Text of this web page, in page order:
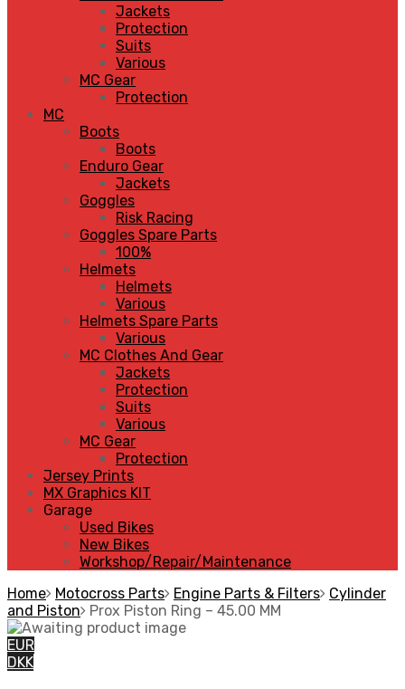
Jackets
Protection
Suits
Various
MC Gear
Protection
MC
Boots
Boots
Enduro Gear
Jackets
Goggles
Risk Racing
Goggles Spare Parts
100%
Helmets
Helmets
Various
Helmets Spare Parts
Various
MC Clothes And Gear
Jackets
Protection
Suits
Various
MC Gear
Protection
Jersey Prints
MX Graphics KIT
Garage
Used Bikes
New Bikes
Workshop/Repair/Maintenance
Home Motocross Parts Engine Parts & Filters Cylinder
and Piston
Prox Piston Ring – 45.00 MM
EUR
DKK